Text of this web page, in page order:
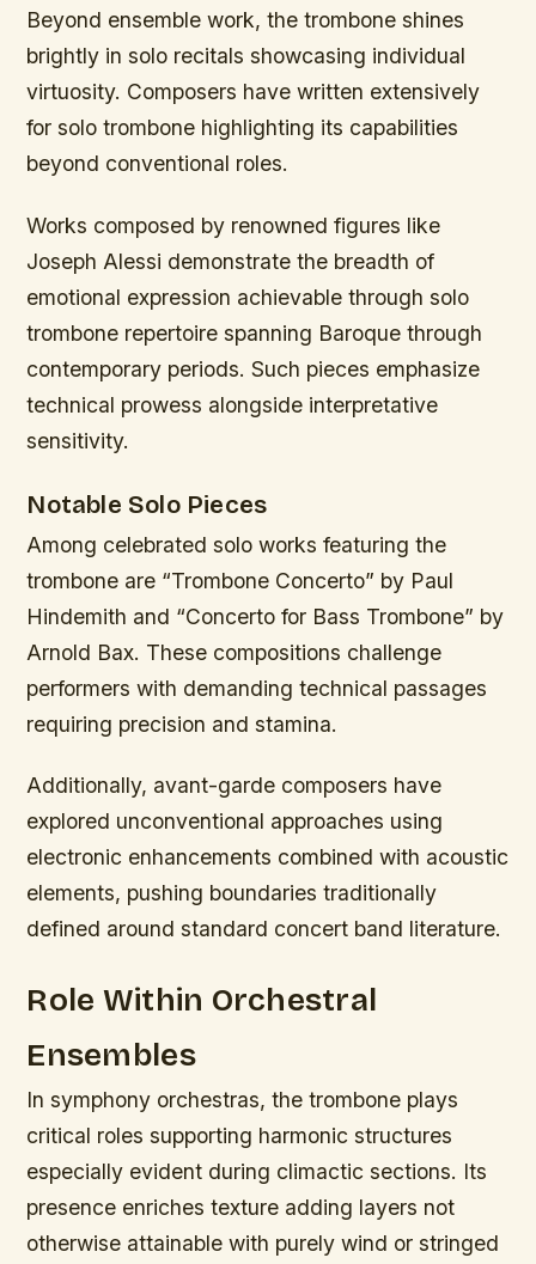
Beyond ensemble work, the trombone shines
brightly in solo recitals showcasing individual
virtuosity. Composers have written extensively
for solo trombone highlighting its capabilities
beyond conventional roles.
Works composed by renowned figures like
Joseph Alessi demonstrate the breadth of
emotional expression achievable through solo
trombone repertoire spanning Baroque through
contemporary periods. Such pieces emphasize
technical prowess alongside interpretative
sensitivity.
Notable Solo Pieces
Among celebrated solo works featuring the
trombone are “Trombone Concerto” by Paul
Hindemith and “Concerto for Bass Trombone” by
Arnold Bax. These compositions challenge
performers with demanding technical passages
requiring precision and stamina.
Additionally, avant-garde composers have
explored unconventional approaches using
electronic enhancements combined with acoustic
elements, pushing boundaries traditionally
defined around standard concert band literature.
Role Within Orchestral
Ensembles
In symphony orchestras, the trombone plays
critical roles supporting harmonic structures
especially evident during climactic sections. Its
presence enriches texture adding layers not
otherwise attainable with purely wind or stringed